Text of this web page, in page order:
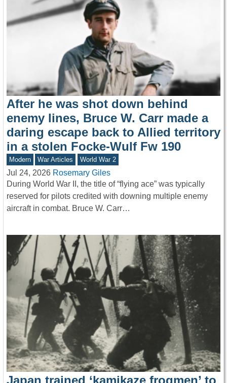
After he was shot down behind
enemy lines, Bruce W. Carr made a
daring escape back to Allied territory
in a stolen Focke-Wulf Fw 190
Modern War Articles World War 2
Jul 24, 2026 Rosemary Giles
During World War II, the title of “flying ace” was typically
reserved for pilots credited with downing multiple enemy
aircraft in combat. Bruce W. Carr…
Japan trained ‘kamikaze frogmen’ to